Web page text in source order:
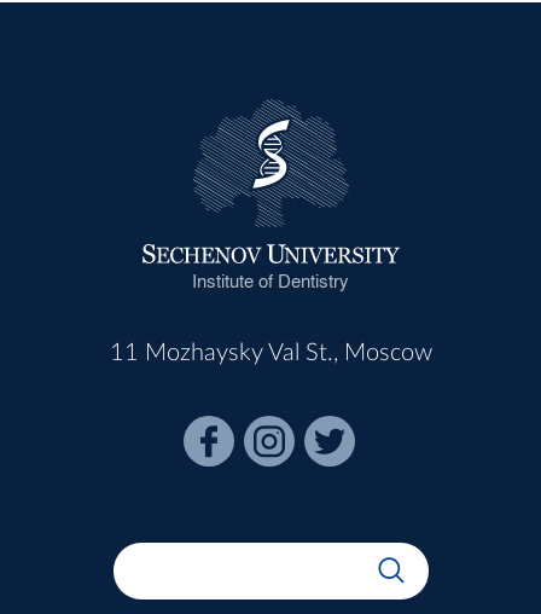
Institute of Dentistry
11 Mozhaysky Val St., Moscow